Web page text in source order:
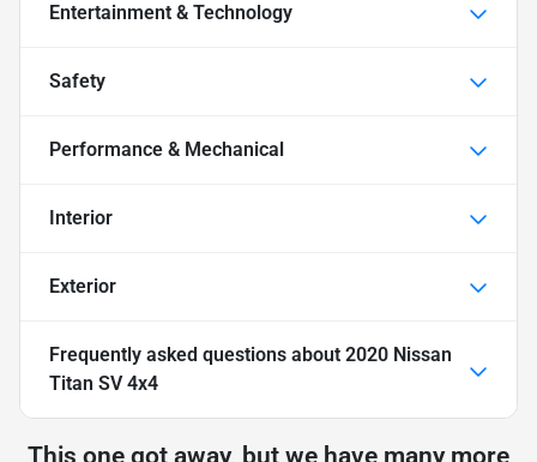
Entertainment & Technology
Safety
Performance & Mechanical
Interior
Exterior
Frequently asked questions about 2020 Nissan
Titan SV 4x4
This one got away, but we have many more